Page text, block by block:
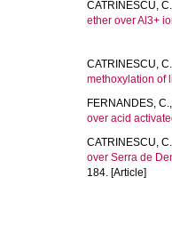
CATRINESCU, C.
ether over Al3+
CATRINESCU, C.
methoxylation of
FERNANDES, C.,
over acid
CATRINESCU, C.
over Serra de
184. [Article]